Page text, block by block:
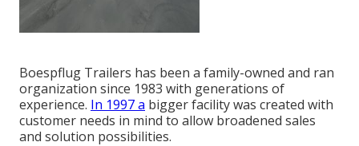
Boespflug Trailers has been a family-owned and ran
organization since 1983 with generations of
experience. In 1997 a bigger facility was created with
customer needs in mind to allow broadened sales
and solution possibilities.